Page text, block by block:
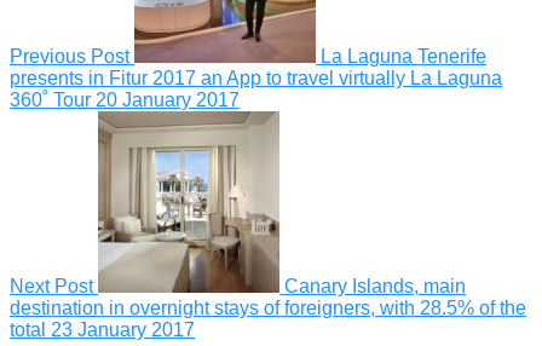
Previous Post
La Laguna Tenerife
presents in Fitur 2017 an App to travel virtually La Laguna
360˚ Tour 20 January 2017
Next Post
Canary Islands, main
destination in overnight stays of foreigners, with 28.5% of the
total 23 January 2017